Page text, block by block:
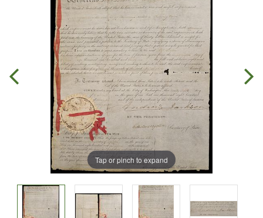
Tap or pinch to expand